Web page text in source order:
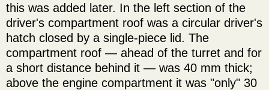
this was added later. In the left section of the
driver's compartment roof was a circular driver's
hatch closed by a single-piece lid. The
compartment roof — ahead of the turret and for
a short distance behind it — was 40 mm thick;
above the engine compartment it was "only" 30